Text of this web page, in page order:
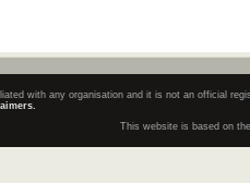
with any organisation and it is not an official
This website is based on